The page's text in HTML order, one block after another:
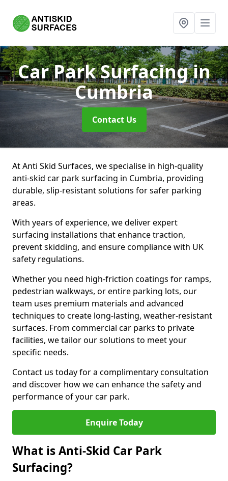
Car Park Surfacingin
Cumbria
Contact Us
At Anti Skid Surfaces, we specialise in high-quality
anti-skid car park surfacing in Cumbria, providing
durable, slip-resistant solutions for safer parking
areas.
With years of experience, we deliver expert
surfacing installations that enhance traction,
prevent skidding, and ensure compliance with UK
safety regulations.
Whether you need high-friction coatings for ramps,
pedestrian walkways, or entire parking lots, our
team uses premium materials and advanced
techniques to create long-lasting, weather-resistant
surfaces. From commercial car parks to private
facilities, we tailor our solutions to meet your
specific needs.
Contact us today for a complimentary consultation
and discover how we can enhance the safety and
performance of your car park.
Enquire Today
What is Anti-Skid Car Park
Surfacing?